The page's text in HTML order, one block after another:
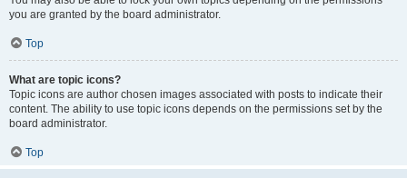
you are granted by the board administrator.
Top
What are topic icons?
Topic icons are author chosen images associated with posts to indicate their
content. The ability to use topic icons depends on the permissions set by the
board administrator.
Top